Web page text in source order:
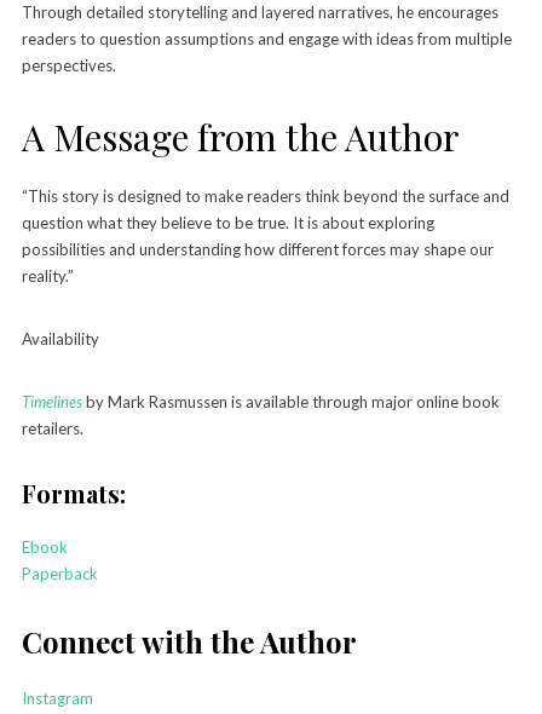
Through detailed storytelling and layered narratives, he encourages
readers to question assumptions and engage with ideas from multiple
perspectives.
A Message from the Author
“This story is designed to make readers think beyond the surface and
question what they believe to be true. It is about exploring
possibilities and understanding how different forces may shape our
reality.”
Availability
Timelinesby Mark Rasmussen is available through major online book
retailers.
Formats:
Ebook
Paperback
Connect with the Author
Instagram